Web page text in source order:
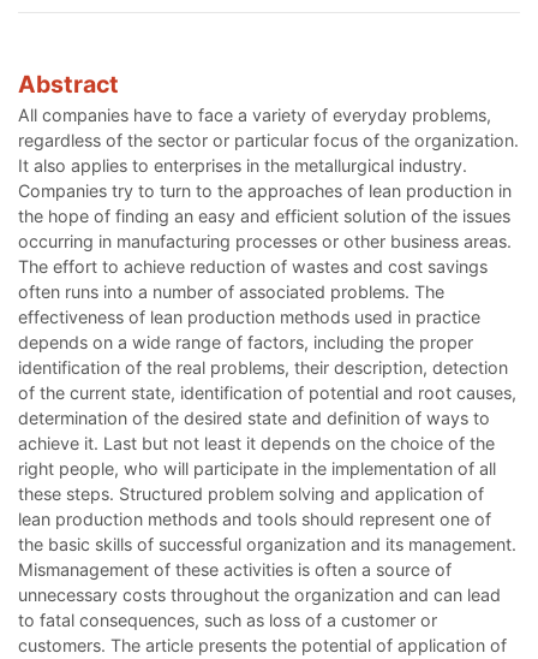
Abstract
All companies have to face a variety of everyday problems,
regardless of the sector or particular focus of the organization.
It also applies to enterprises in the metallurgical industry.
Companies try to turn to the approaches of lean production in
the hope of finding an easy and efficient solution of the issues
occurring in manufacturing processes or other business areas.
The effort to achieve reduction of wastes and cost savings
often runs into a number of associated problems. The
effectiveness of lean production methods used in practice
depends on a wide range of factors, including the proper
identification of the real problems, their description, detection
of the current state, identification of potential and root causes,
determination of the desired state and definition of ways to
achieve it. Last but not least it depends on the choice of the
right people, who will participate in the implementation of all
these steps. Structured problem solving and application of
lean production methods and tools should represent one of
the basic skills of successful organization and its management.
Mismanagement of these activities is often a source of
unnecessary costs throughout the organization and can lead
to fatal consequences, such as loss of a customer or
customers. The article presents the potential of application of